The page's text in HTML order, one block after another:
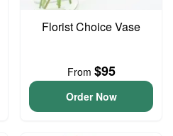
Florist Choice Vase
From $95
Order Now